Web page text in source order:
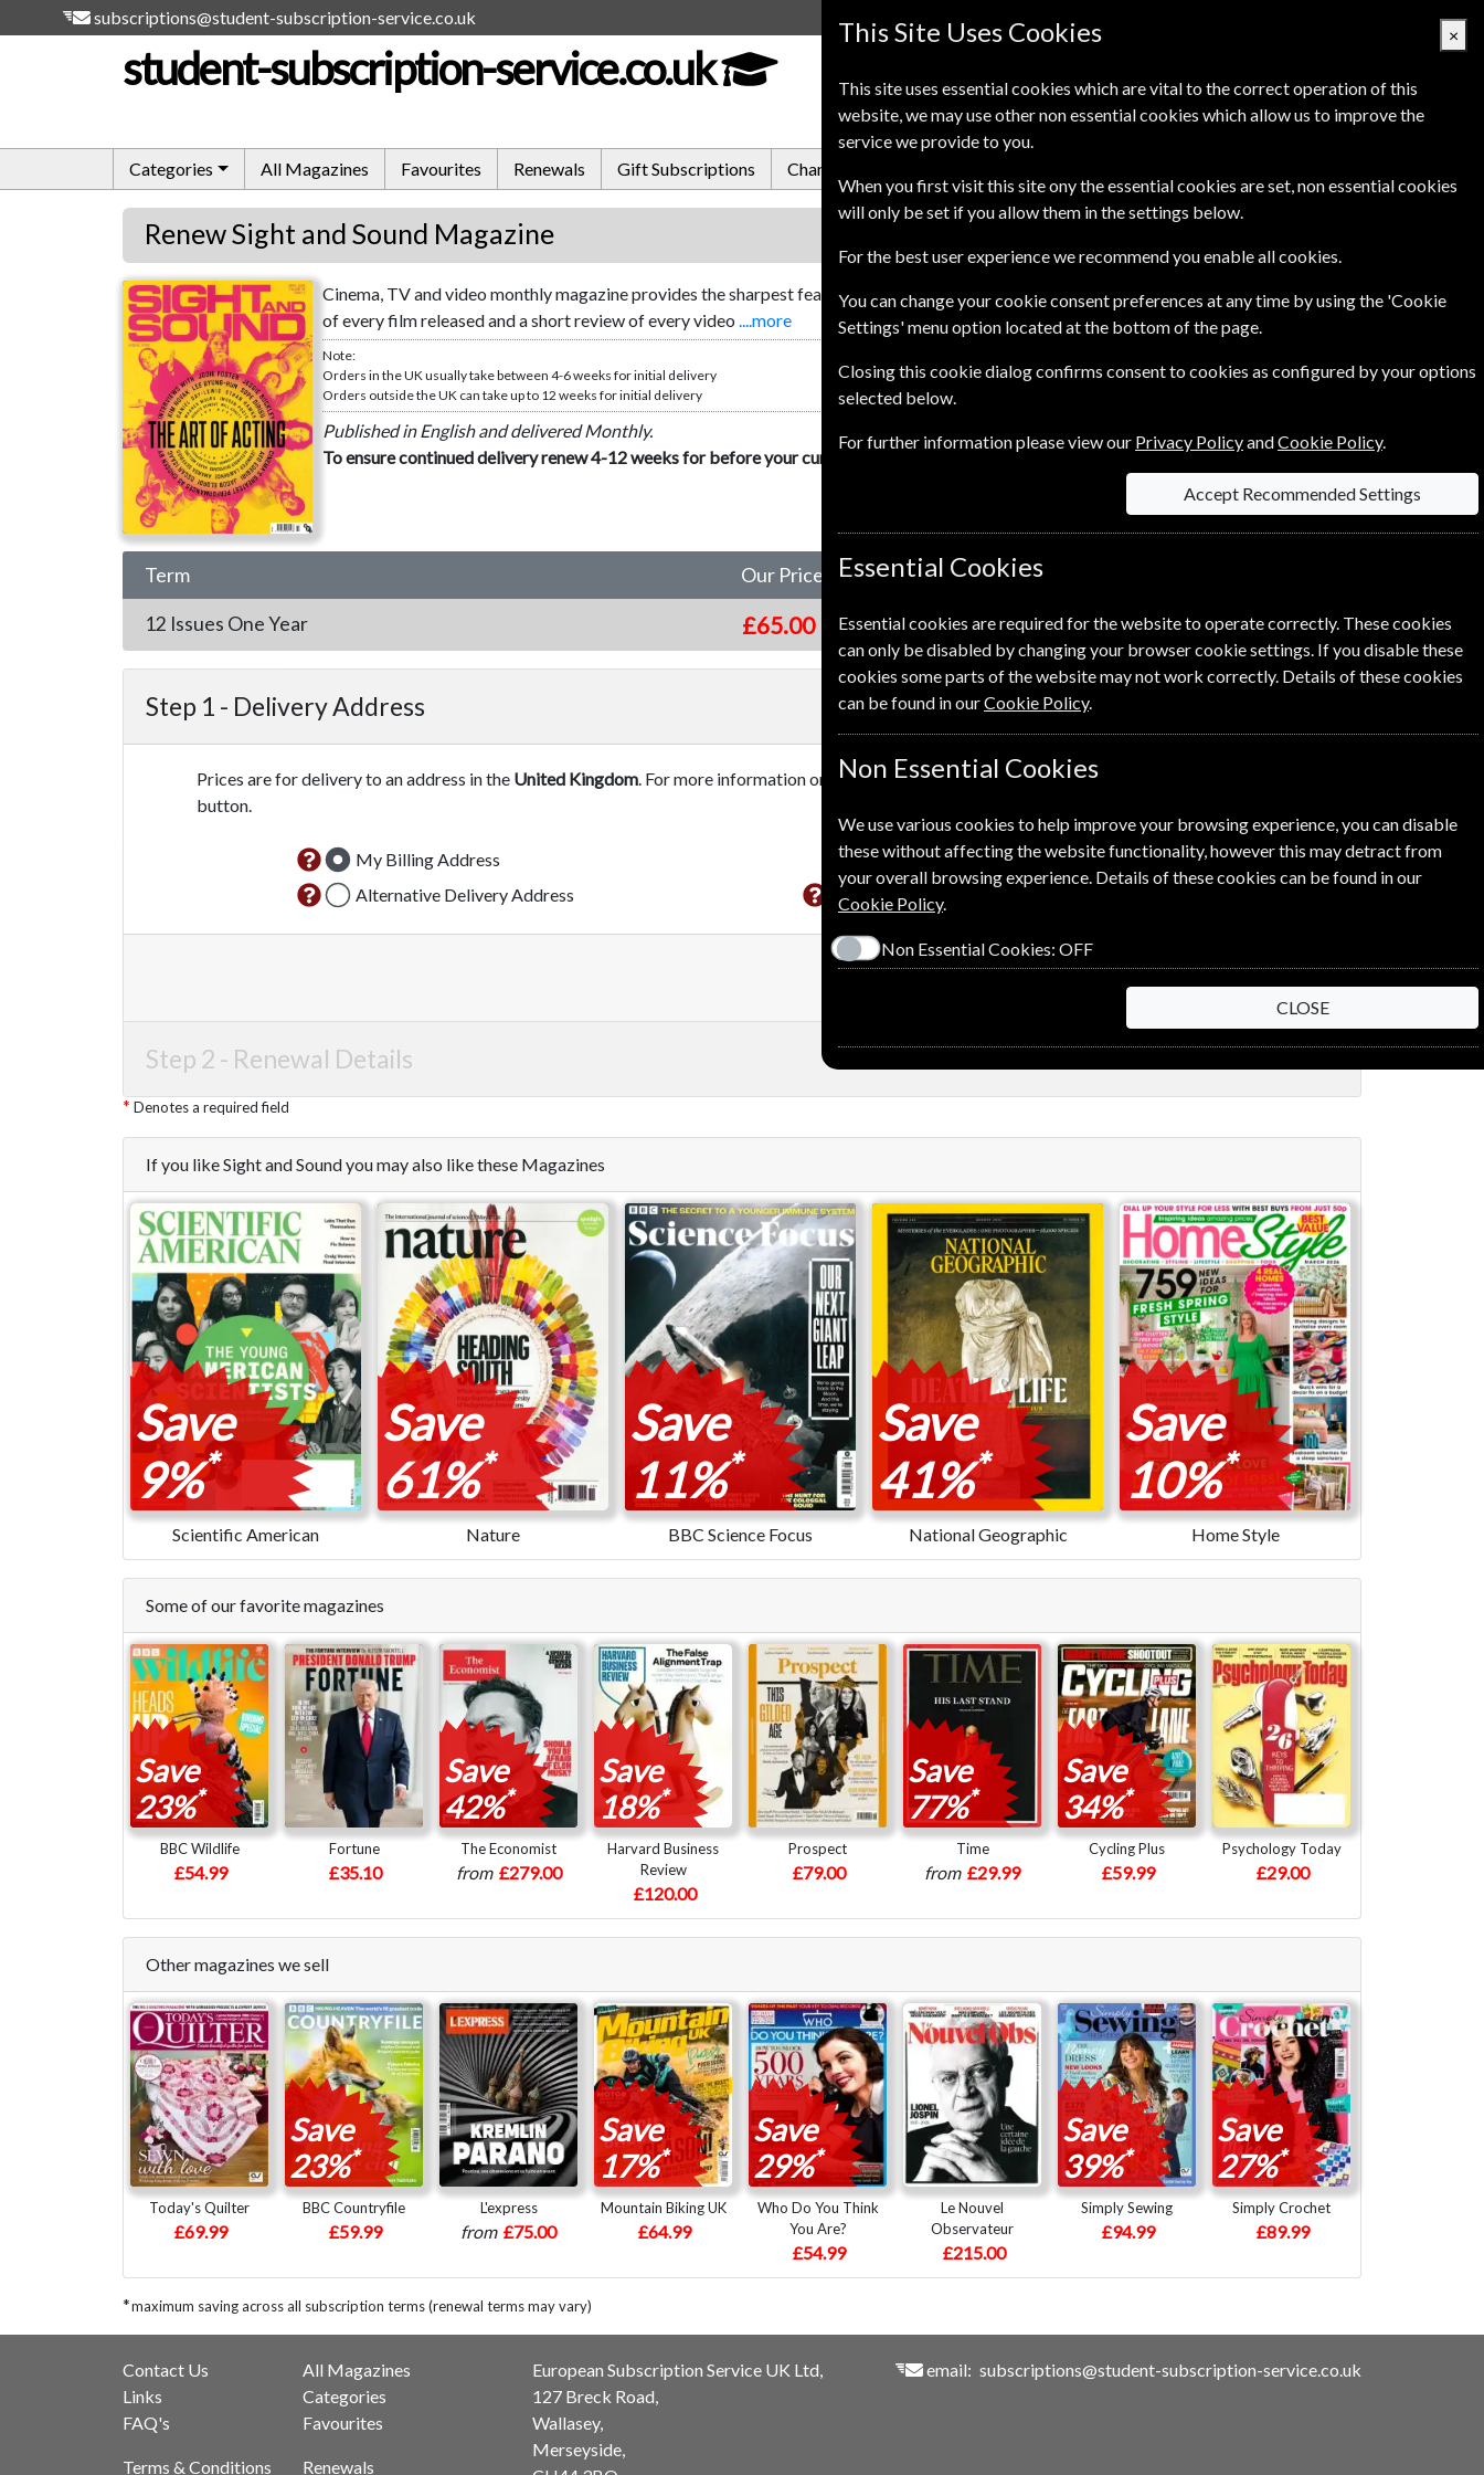
subscriptions@student-subscription-service.co.uk
student-subscription-service.co.uk
Basket Empty
Categories All Magazines Favourites Renewals Gift Subscriptions Change of Address
Renew Sight and Sound Magazine
Sight and Sound
Cinema, TV and video monthly magazine provides the sharpest feature articles and the best writers on film, together with in-depth reviews
of every film released and a short review of every video ....more
Note:
Orders in the UK usually take between 4-6 weeks for initial delivery
Orders outside the UK can take up to 12 weeks for initial delivery
Published in English and delivered Monthly.
To ensure continued delivery renew 4-12 weeks for before your current expiry date.
Term Our Price Per Issue
12 Issues One Year £65.00 £5.42
Step 1 - Delivery Address
Prices are for delivery to an address in the United Kingdom. For more information on each option please click the
icon next to the option
button.
My Billing Address
Alternative Delivery Address
This subscription renewal is for me
Step 2 - Renewal Details
Denotes a required field
If you like Sight and Sound you may also like these Magazines
Save
9%*
Scientific American
Save
61%*
Nature
Save
11%*
BBC Science Focus
Save
41%*
National Geographic
Save
10%*
Home Style
Some of our favorite magazines
Save
23%*
BBC Wildlife
£54.99
Fortune
£35.10
Save
42%*
The Economist
from £279.00
Save
18%*
Harvard Business
Review
£120.00
Prospect
£79.00
Save
77%*
Time
from £29.99
Save
34%*
Cycling Plus
£59.99
Psychology Today
£29.00
Other magazines we sell
Today's Quilter
£69.99
Save
23%*
BBC Countryfile
£59.99
L'express
from £75.00
Save
17%*
Mountain Biking UK
£64.99
Save
29%*
Who Do You Think
You Are?
£54.99
Le Nouvel
Observateur
£215.00
Save
39%*
Simply Sewing
£94.99
Save
27%*
Simply Crochet
£89.99
*maximum saving across all subscription terms (renewal terms may vary)
Contact Us
Links
FAQ's
Terms & Conditions
All Magazines
Categories
Favourites
Renewals
European Subscription Service UK Ltd,
127 Breck Road,
Wallasey,
Merseyside,
email: subscriptions@student-subscription-service.co.uk
This Site Uses Cookies ×
This site uses essential cookies which are vital to the correct operation of this
website, we may use other non essential cookies which allow us to improve the
service we provide to you.
When you first visit this site ony the essential cookies are set, non essential cookies
will only be set if you allow them in the settings below.
For the best user experience we recommend you enable all cookies.
You can change your cookie consent preferences at any time by using the 'Cookie
Settings' menu option located at the bottom of the page.
Closing this cookie dialog confirms consent to cookies as configured by your options
selected below.
For further information please view our Privacy PolicyandCookie Policy.
Accept Recommended Settings
Essential Cookies
Essential cookies are required for the website to operate correctly. These cookies
can only be disabled by changing your browser cookie settings. If you disable these
cookies some parts of the website may not work correctly. Details of these cookies
can be found in ourCookie Policy.
Non Essential Cookies
We use various cookies to help improve your browsing experience, you can disable
these without affecting the website functionality, however this may detract from
your overall browsing experience. Details of these cookies can be found in our
Cookie Policy.
Non Essential Cookies: OFF
CLOSE